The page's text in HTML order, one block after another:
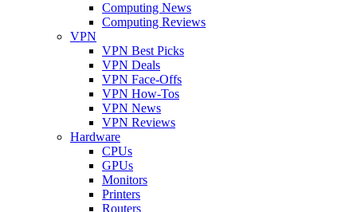
Computing News
Computing Reviews
VPN
VPN Best Picks
VPN Deals
VPN Face-Offs
VPN How-Tos
VPN News
VPN Reviews
Hardware
CPUs
GPUs
Monitors
Printers
Routers